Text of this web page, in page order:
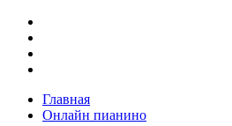
Главная
Онлайн пианино